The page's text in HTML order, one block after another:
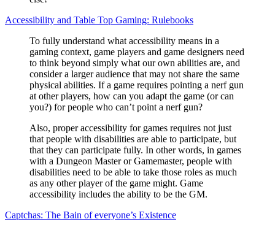
Accessibility and Table Top Gaming: Rulebooks
To fully understand what accessibility means in a
gaming context, game players and game designers need
to think beyond simply what our own abilities are, and
consider a larger audience that may not share the same
physical abilities. If a game requires pointing a nerf gun
at other players, how can you adapt the game (or can
you?) for people who can’t point a nerf gun?
Also, proper accessibility for games requires not just
that people with disabilities are able to participate, but
that they can participate fully. In other words, in games
with a Dungeon Master or Gamemaster, people with
disabilities need to be able to take those roles as much
as any other player of the game might. Game
accessibility includes the ability to be the GM.
Captchas: The Bain of everyone’s Existence